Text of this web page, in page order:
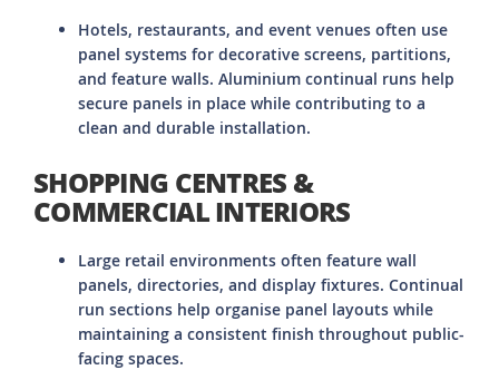
Hotels, restaurants, and event venues often use
panel systems for decorative screens, partitions,
and feature walls. Aluminium continual runs help
secure panels in place while contributing to a
clean and durable installation.
SHOPPING CENTRES &
COMMERCIAL INTERIORS
Large retail environments often feature wall
panels, directories, and display fixtures. Continual
run sections help organise panel layouts while
maintaining a consistent finish throughout public-
facing spaces.